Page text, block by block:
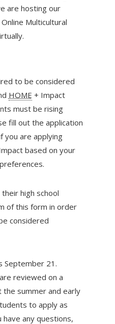
are hosting our
Multicultural
to be considered
HOME + Impact
must be rising
fill out the application
you are applying
based on your
high school
of this form in order
considered
September 21.
reviewed on a
summer and early
to apply as
any questions,